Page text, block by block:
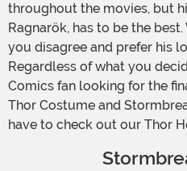
throughout the movies, but
Ragnarök, has to be the
you disagree and prefer his
Regardless of what you
Comics fan looking for the
Thor Costume and
have to check out our Thor